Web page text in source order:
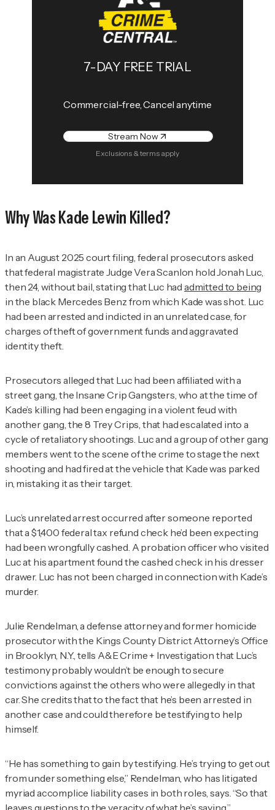
7-DAY FREE TRIAL
Commercial-free, Cancel anytime
Stream Now
Exclusions & terms apply
Why Was Kade Lewin Killed?
In an August 2025 court filing, federal prosecutors asked
that federal magistrate Judge Vera Scanlon hold Jonah Luc,
then 24, without bail, stating that Luc had admitted to being
in the black Mercedes Benz from which Kade was shot. Luc
had been arrested and indicted in an unrelated case, for
charges of theft of government funds and aggravated
identity theft.
Prosecutors alleged that Luc had been affiliated with a
street gang, the Insane Crip Gangsters, who at the time of
Kade’s killing had been engaging in a violent feud with
another gang, the 8 Trey Crips, that had escalated into a
cycle of retaliatory shootings. Luc and a group of other gang
members went to the scene of the crime to stage the next
shooting and had fired at the vehicle that Kade was parked
in, mistaking it as their target.
Luc’s unrelated arrest occurred after someone reported
that a $1,400 federal tax refund check he’d been expecting
had been wrongfully cashed. A probation officer who visited
Luc at his apartment found the cashed check in his dresser
drawer. Luc has not been charged in connection with Kade’s
murder.
Julie Rendelman, a defense attorney and former homicide
prosecutor with the Kings County District Attorney’s Office
in Brooklyn, N.Y., tells A&E Crime + Investigation that Luc’s
testimony probably wouldn’t be enough to secure
convictions against the others who were allegedly in that
car. She credits that to the fact that he’s been arrested in
another case and could therefore be testifying to help
himself.
“He has something to gain by testifying. He’s trying to get out
from under something else,” Rendelman , who has litigated
myriad accomplice liability cases in both roles, says. “So that
leaves questions to the veracity of what he’s saying.”